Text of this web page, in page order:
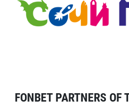
FONBET PARTNERS OF